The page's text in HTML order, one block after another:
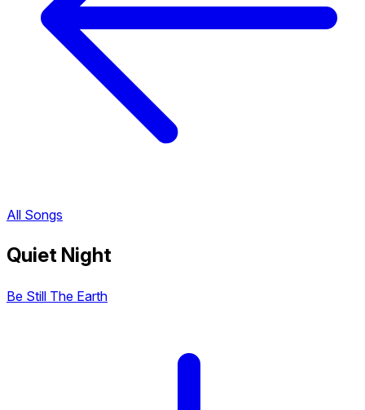
All Songs
Quiet Night
Be Still The Earth